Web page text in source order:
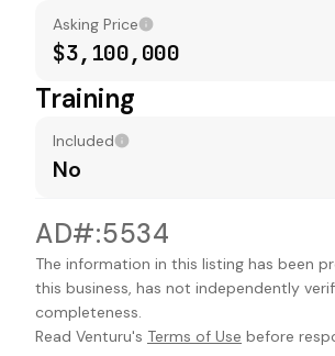
Asking Price
$3,100,000
Training
Included
No
AD#:5534
The information in this listing has been
this business, has not independently
completeness.
Read Venturu's Terms of Use before